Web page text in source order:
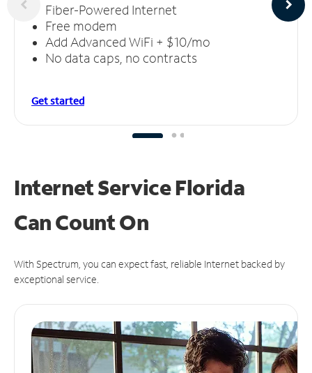
Fiber-Powered Internet
Free modem
Add Advanced WiFi + $10/mo
No data caps, no contracts
Get started
Internet Service Florida
CanCount On
With Spectrum, you can expect fast, reliable Internet backed by
exceptional service.